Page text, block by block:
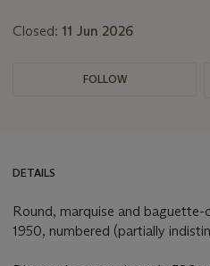
Closed: 11 Jun 2026
FOLLOW
DETAILS
Round, marquise and
1950, numbered (partially